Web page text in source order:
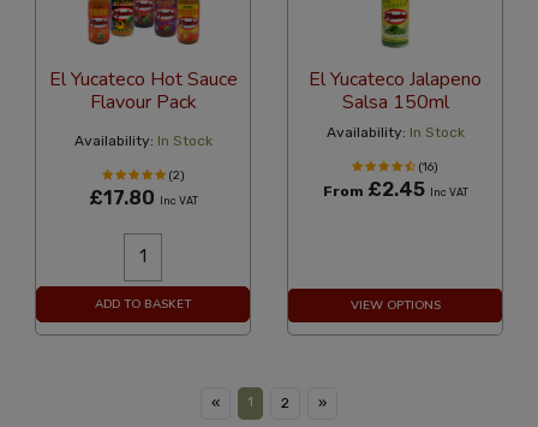
El Yucateco Hot Sauce
Flavour Pack
Availability: In Stock
(2)
£17.80 Inc VAT
ADD TO BASKET
El Yucateco Jalapeno
Salsa 150ml
Availability: In Stock
(16)
From £2.45 Inc VAT
VIEW OPTIONS
« 1 2 »